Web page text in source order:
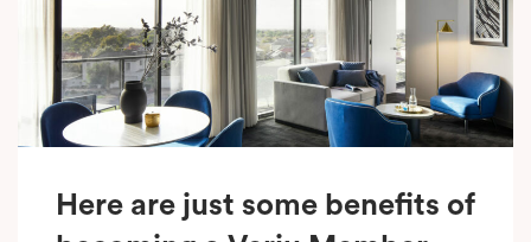
Here are just some benefits of